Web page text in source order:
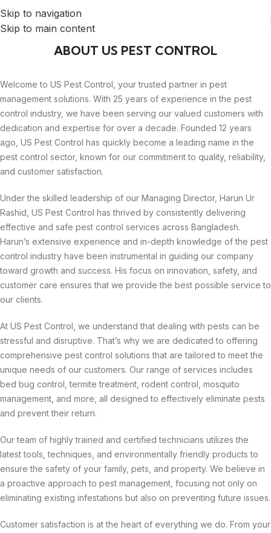
Skip to navigation
Skip to main content
ABOUT US PEST CONTROL
Welcome to US Pest Control, your trusted partner in pest
management solutions. With 25 years of experience in the pest
control industry, we have been serving our valued customers with
dedication and expertise for over a decade. Founded 12 years
ago, US Pest Control has quickly become a leading name in the
pest control sector, known for our commitment to quality, reliability,
and customer satisfaction.
Under the skilled leadership of our Managing Director, Harun Ur
Rashid, US Pest Control has thrived by consistently delivering
effective and safe pest control services across Bangladesh.
Harun’s extensive experience and in-depth knowledge of the pest
control industry have been instrumental in guiding our company
toward growth and success. His focus on innovation, safety, and
customer care ensures that we provide the best possible service to
our clients.
At US Pest Control, we understand that dealing with pests can be
stressful and disruptive. That’s why we are dedicated to offering
comprehensive pest control solutions that are tailored to meet the
unique needs of our customers. Our range of services includes
bed bug control, termite treatment, rodent control, mosquito
management, and more, all designed to effectively eliminate pests
and prevent their return.
Our team of highly trained and certified technicians utilizes the
latest tools, techniques, and environmentally friendly products to
ensure the safety of your family, pets, and property. We believe in
a proactive approach to pest management, focusing not only on
eliminating existing infestations but also on preventing future issues.
Customer satisfaction is at the heart of everything we do. From your